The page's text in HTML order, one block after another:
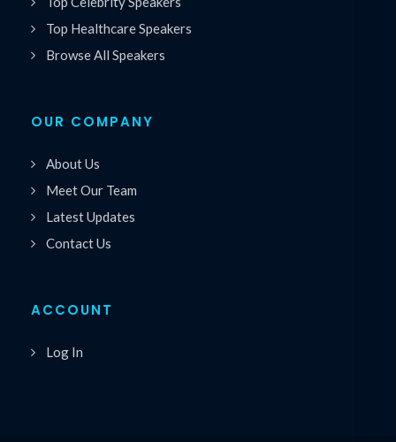
Top Healthcare Speakers
Browse All Speakers
OUR COMPANY
About Us
Meet Our Team
Latest Updates
Contact Us
ACCOUNT
Log In